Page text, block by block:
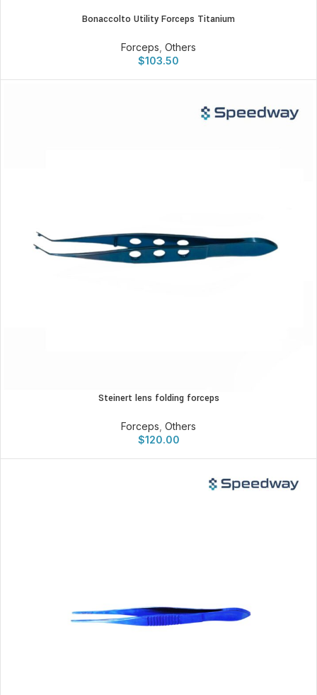
Bonaccolto Utility Forceps Titanium
Forceps Others
$103.50
Steinert lens folding forceps
Forceps Others
$120.00